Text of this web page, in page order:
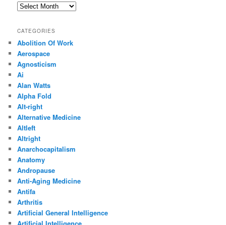
Archives
CATEGORIES
Abolition Of Work
Aerospace
Agnosticism
Ai
Alan Watts
Alpha Fold
Alt-right
Alternative Medicine
Altleft
Altright
Anarchocapitalism
Anatomy
Andropause
Anti-Aging Medicine
Antifa
Arthritis
Artificial General Intelligence